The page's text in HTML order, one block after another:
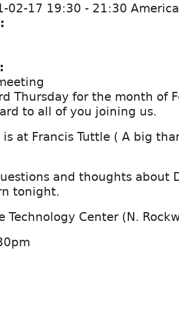
02-17 19:30 - 21:30
Thursday for the month of
to all of you joining us.
is at Francis Tuttle ( A big
and thoughts about
tonight.
Technology Center (N.